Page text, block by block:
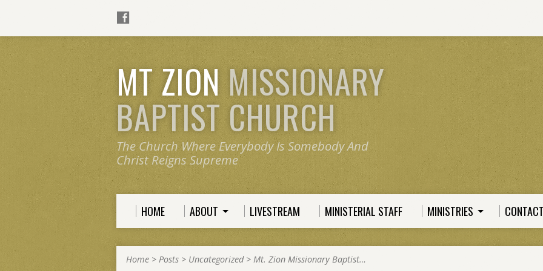
MT ZIONMISSIONARY
BAPTIST CHURCH
The Church Where Everybody Is Somebody And
Christ Reigns Supreme
HOME ABOUT LIVESTREAM MINISTERIAL STAFF MINISTRIES
Home > Posts > Uncategorized> Mt. Zion Missionary Baptist…